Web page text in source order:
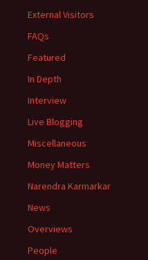
External Visitors
FAQs
Featured
In Depth
Interview
Live Blogging
Miscellaneous
Money Matters
Narendra Karmarkar
News
Overviews
People